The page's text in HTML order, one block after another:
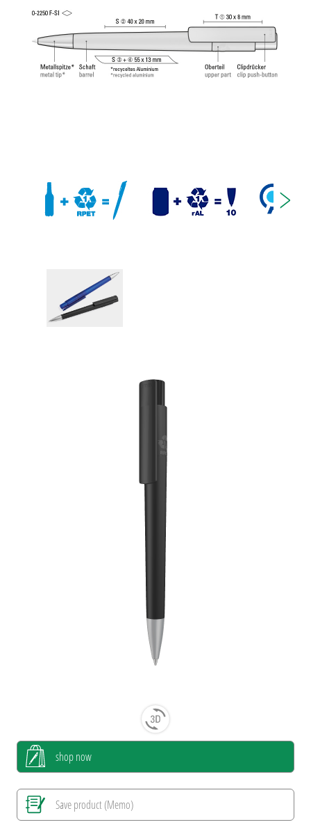
Tech Refill 1.0 provides a pleasant and soft writing
shop now
Save product (Memo)